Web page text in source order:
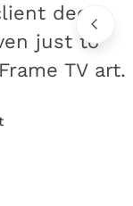
decor
just to
TV art.